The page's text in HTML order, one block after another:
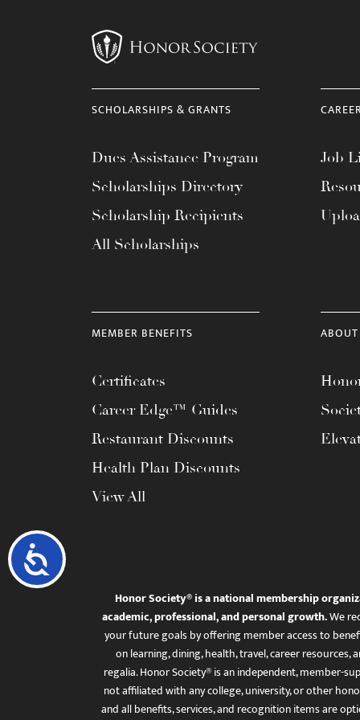
Accessibility
SCHOLARSHIPS & GRANTS
Dues Assistance Program
Scholarships Directory
Scholarship Recipients
All Scholarships
Job
MEMBER BENEFITS
Certificates
Career Edge™ Guides
Restaurant Discounts
Health Plan Discounts
View All
Honor Society® is a national membership
academic, professional, and personal growth.We
your future goals by offering member access to
on learning, dining, health, travel, career
regalia. Honor Society® is an independent, member-
not affiliated with any college, university, or other
and all benefits, services, and recognition items are